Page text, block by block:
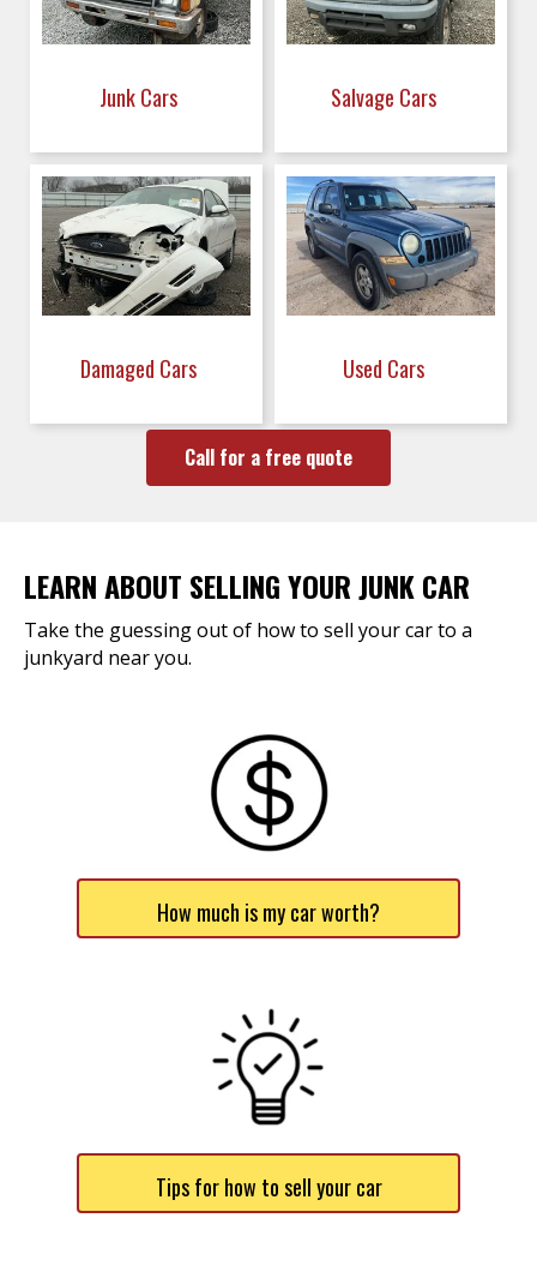
Junk Cars Salvage Cars
Damaged Cars Used Cars
Call for a free quote
LEARN ABOUT SELLING YOUR JUNK CAR
Take the guessing out of how to sell your car to a
junkyard near you.
How much is my car worth?
Tips for how to sell your car